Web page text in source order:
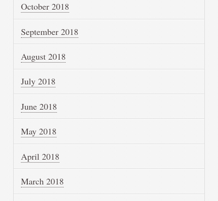
October 2018
September 2018
August 2018
July 2018
June 2018
May 2018
April 2018
March 2018